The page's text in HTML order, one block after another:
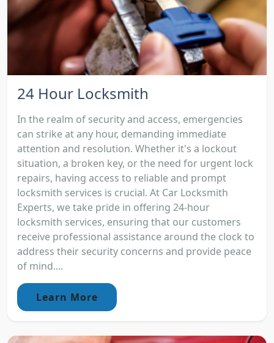
24 Hour Locksmith
In the realm of security and access, emergencies
can strike at any hour, demanding immediate
attention and resolution. Whether it's a lockout
situation, a broken key, or the need for urgent lock
repairs, having access to reliable and prompt
locksmith services is crucial. At Car Locksmith
Experts, we take pride in offering 24-hour
locksmith services, ensuring that our customers
receive professional assistance around the clock to
address their security concerns and provide peace
of mind....
Learn More